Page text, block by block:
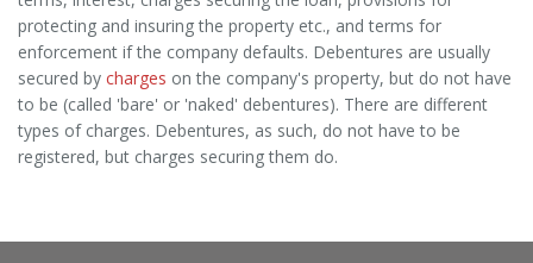
protecting and insuring the property etc., and terms for
enforcement if the company defaults. Debentures are usually
secured by charges on the company's property, but do not have
to be (called 'bare' or 'naked' debentures). There are different
types of charges. Debentures, as such, do not have to be
registered, but charges securing them do.